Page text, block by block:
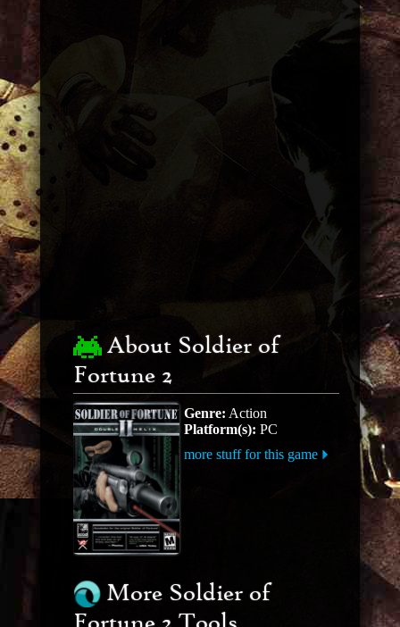
About Soldier of
Fortune 2
Genre: Action
Platform(s): PC
more stuff for this game
More Soldier of